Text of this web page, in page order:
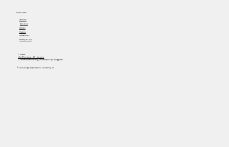
Services
About Us
Articles
Careers
Masterclass
Privacy Policy
Quick Links
Contact
info@hungryworkhorse.com
Commercenter Alabang, Muntinlupa City, Philippines
© 2025 Hungry Workhorse Consultancy Inc.